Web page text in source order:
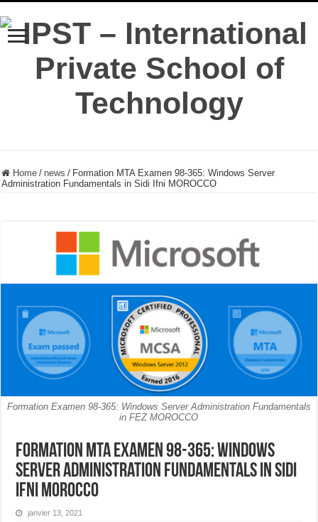
Home / news / Formation MTA Examen 98-365: Windows Server
Administration Fundamentals in Sidi Ifni MOROCCO
Formation Examen 98-365: Windows Server Administration Fundamentals
in FEZ MOROCCO
Formation MTA Examen 98-365: Windows
Server Administration Fundamentals in Sidi
Ifni MOROCCO
janvier 13, 2021